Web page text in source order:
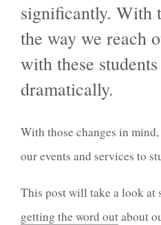
significantly. With
the way we reach
with these
dramatically.
With those changes in
our events and services to
This post will take a look at
getting the word outabout